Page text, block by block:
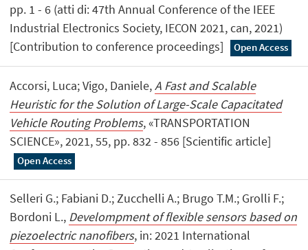
pp. 1 - 6 (atti di: 47th Annual Conference of the IEEE
Industrial Electronics Society, IECON 2021, can, 2021)
[Contribution to conference proceedings]
Open Access
Accorsi, Luca; Vigo, Daniele,A Fast and Scalable
Heuristic for the Solution of Large-Scale Capacitated
Vehicle Routing Problems, «TRANSPORTATION
SCIENCE», 2021, 55, pp. 832 - 856 [Scientific article]
Open Access
Selleri G.; Fabiani D.; Zucchelli A.; Brugo T.M.; Grolli F.;
Bordoni L., Develompment of flexible sensors based on
piezoelectric nanofibers, in: 2021 International